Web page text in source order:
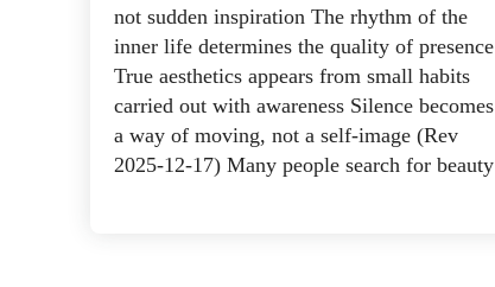
not sudden inspiration The rhythm of the
inner life determines the quality of presence
True aesthetics appears from small habits
carried out with awareness Silence becomes
a way of moving, not a self-image (Rev
2025-12-17) Many people search for beauty